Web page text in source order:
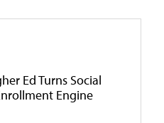
Ed Turns Social
Engine